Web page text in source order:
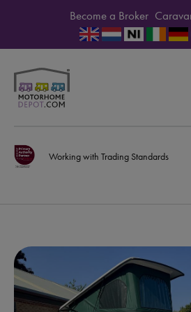
Become a Broker
Working with Trading Standards